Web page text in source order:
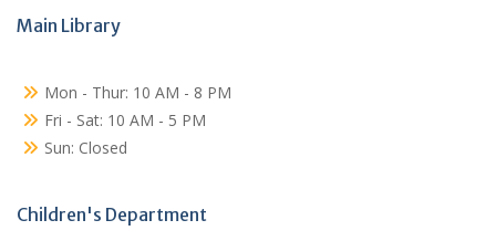
Main Library
Mon - Thur: 10 AM - 8 PM
Fri - Sat: 10 AM - 5 PM
Sun: Closed
Children's Department